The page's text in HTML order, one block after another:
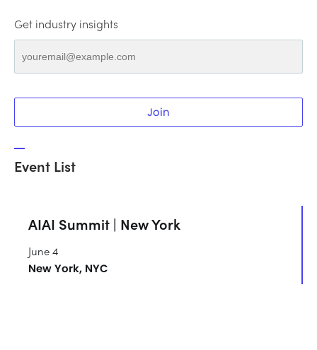
Get industry insights
Join
Event List
AIAI Summit | New York
June 4
New York, NYC